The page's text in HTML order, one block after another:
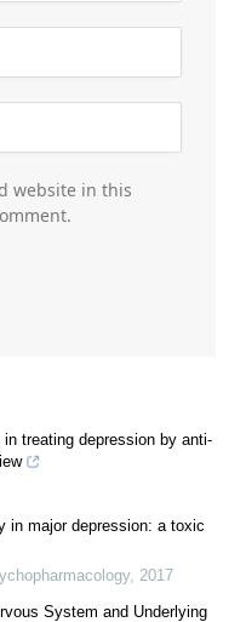
website in this
treating depression by anti-
in major depression: a toxic
, 2017
System and Underlying